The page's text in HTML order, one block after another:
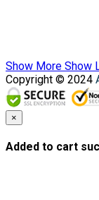
Show More Show
Copyright © 2024
×
Added to cart